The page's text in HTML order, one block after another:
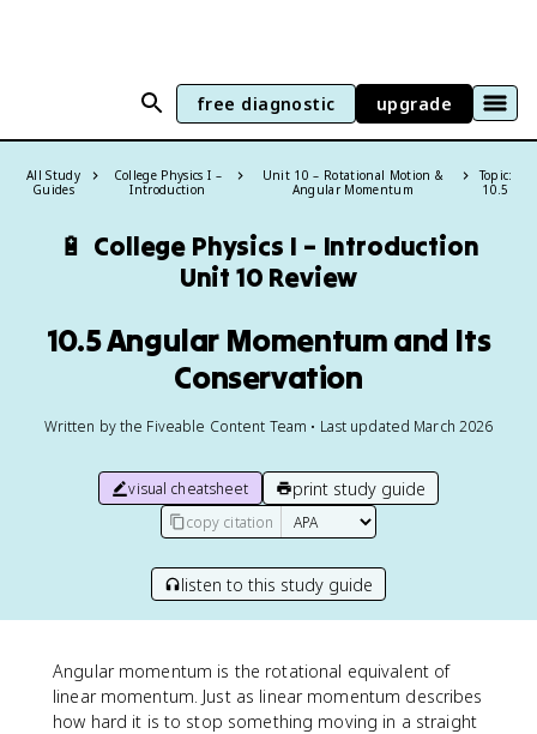
free diagnostic upgrade
All Study
Guides
College Physics I –
Introduction
Unit 10 – Rotational Motion &
Angular Momentum
Topic:
10.5
🔋 College Physics I – Introduction
Unit 10 Review
10.5 Angular Momentum and Its
Conservation
Written by the Fiveable Content Team • Last updated March 2026
visual cheatsheet print study guide
copy citation
listen to this study guide
Angular momentum is the rotational equivalent of
linear momentum. Just as linear momentum describes
how hard it is to stop something moving in a straight